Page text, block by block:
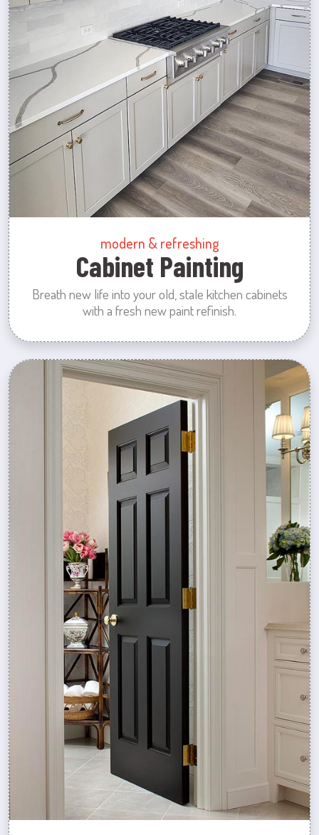
modern & refreshing
Cabinet Painting
Breath new life into your old, stale kitchen cabinets
with a fresh new paint refinish.